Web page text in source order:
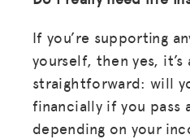
If you’re supporting
yourself, then yes,
straightforward: will
financially if you pass
depending on your